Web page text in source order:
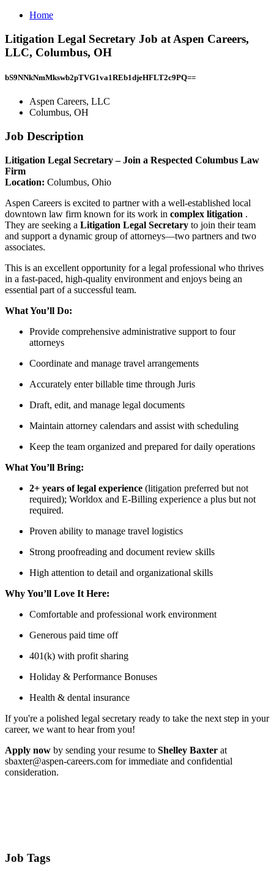
Home
Litigation Legal Secretary Job at Aspen Careers,
LLC, Columbus, OH
bS9NNkNmMkswb2pTVG1va1REb1djeHFLT2c9PQ==
Aspen Careers, LLC
Columbus, OH
Job Description
Litigation Legal Secretary – Join a Respected Columbus Law
Firm
Location: Columbus, Ohio
Aspen Careers is excited to partner with a well-established local
downtown law firm known for its work in complex litigation .
They are seeking a Litigation Legal Secretary to join their team
and support a dynamic group of attorneys—two partners and two
associates.
This is an excellent opportunity for a legal professional who thrives
in a fast-paced, high-quality environment and enjoys being an
essential part of a successful team.
What You’ll Do:
Provide comprehensive administrative support to four
attorneys
Coordinate and manage travel arrangements
Accurately enter billable time through Juris
Draft, edit, and manage legal documents
Maintain attorney calendars and assist with scheduling
Keep the team organized and prepared for daily operations
What You’ll Bring:
2+ years of legal experience (litigation preferred but not
required); Worldox and E-Billing experience a plus but not
required.
Proven ability to manage travel logistics
Strong proofreading and document review skills
High attention to detail and organizational skills
Why You’ll Love It Here:
Comfortable and professional work environment
Generous paid time off
401(k) with profit sharing
Holiday & Performance Bonuses
Health & dental insurance
If you're a polished legal secretary ready to take the next step in your
career, we want to hear from you!
Apply now by sending your resume to Shelley Baxter at
sbaxter@aspen-careers.com for immediate and confidential
consideration.
Job Tags